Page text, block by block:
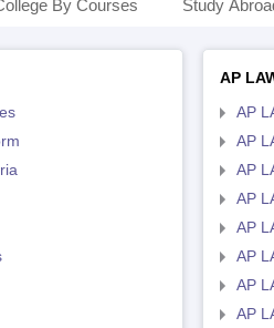
By Courses Study
AP
AP
AP
AP
AP
AP
AP
AP
AP